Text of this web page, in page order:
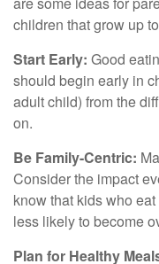
children that grow up
Start Early: Good
should begin early in
adult child) from the
on.
Be Family-Centric:
Consider the impact
know that kids who
less likely to become
Plan for Healthy